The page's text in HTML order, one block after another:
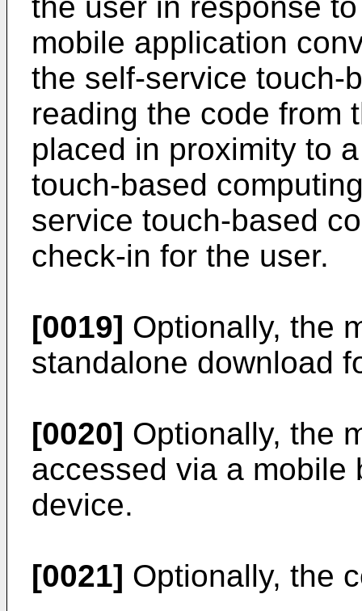
mobile application
the self-service touch-
reading the code from
placed in proximity to
touch-based
service touch-based
check-in for the user.
[0019] Optionally, the
standalone download
[0020] Optionally, the
accessed via a mobile
device.
[0021] Optionally, the